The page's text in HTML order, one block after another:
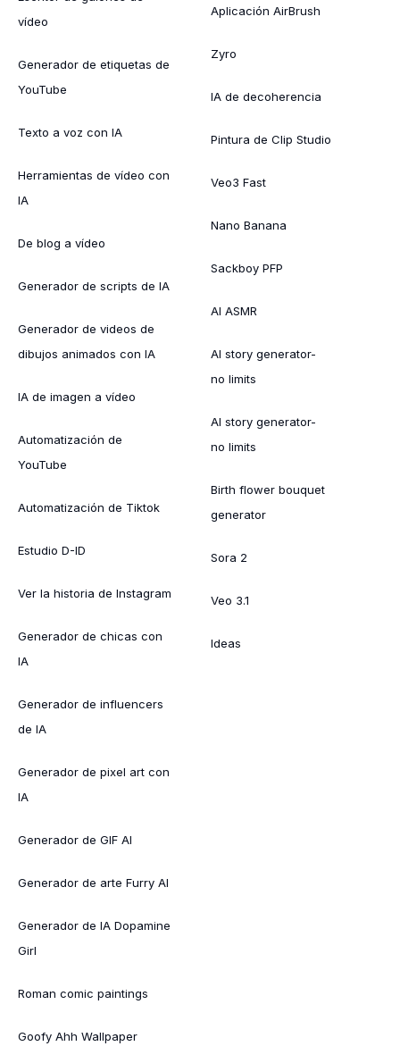
vídeo
Generador de etiquetas de
YouTube
Texto a voz con IA
Herramientas de vídeo con
IA
De blog a vídeo
Generador de scripts de IA
Generador de videos de
dibujos animados con IA
IA de imagen a vídeo
Automatización de
YouTube
Automatización de Tiktok
Estudio D-ID
Ver la historia de Instagram
Generador de chicas con
IA
Generador de influencers
de IA
Generador de pixel art con
IA
Generador de GIF AI
Generador de arte Furry AI
Generador de IA Dopamine
Girl
Roman comic paintings
Goofy Ahh Wallpaper
Aplicación AirBrush
Zyro
IA de decoherencia
Pintura de Clip Studio
Veo3 Fast
Nano Banana
Sackboy PFP
AI ASMR
AI story generator-
no limits
AI story generator-
no limits
Birth flower bouquet
generator
Sora 2
Veo 3.1
Ideas